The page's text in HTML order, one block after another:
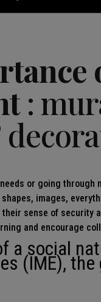
:
or going
images,
sense of security
and encourage
a social
(IME),